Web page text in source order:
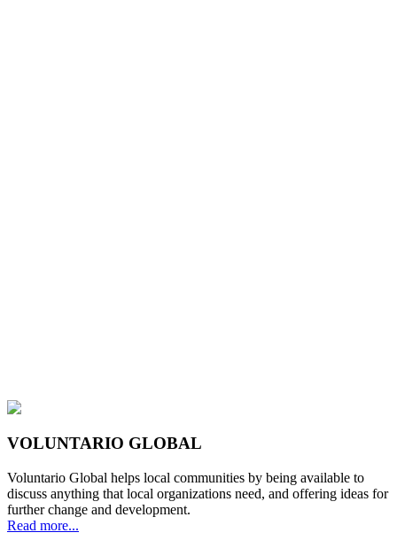
VOLUNTARIO GLOBAL
Voluntario Global helps local communities by being available to
discuss anything that local organizations need, and offering ideas for
further change and development.
Read more...